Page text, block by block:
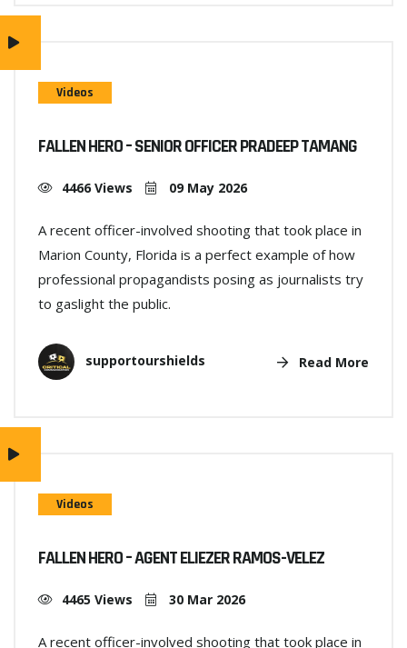
Videos
FALLEN HERO – SENIOR OFFICER PRADEEP TAMANG
4466 Views 09 May 2026
A recent officer-involved shooting that took place in
Marion County, Florida is a perfect example of how
professional propagandists posing as journalists try
to gaslight the public.
supportourshields Read More
Videos
FALLEN HERO – AGENT ELIEZER RAMOS-VELEZ
4465 Views 30 Mar 2026
A recent officer-involved shooting that took place in